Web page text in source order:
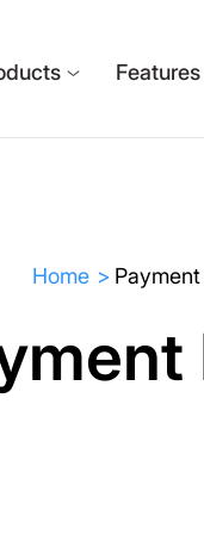
Features
Home